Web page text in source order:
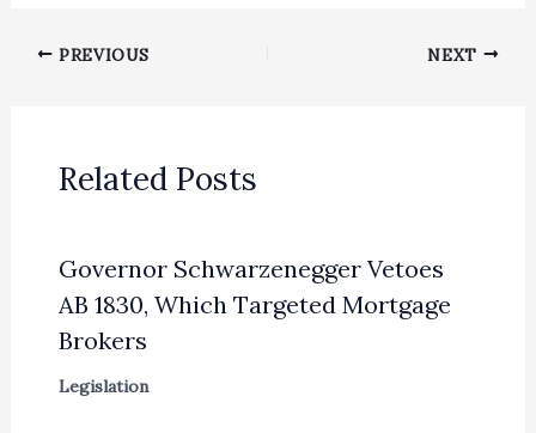
PREVIOUS NEXT
Related Posts
Governor Schwarzenegger Vetoes
AB 1830, Which Targeted Mortgage
Brokers
Legislation